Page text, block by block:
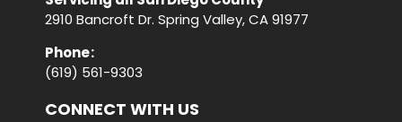
2910 Bancroft Dr. Spring Valley, CA 91977
Phone:
(619) 561-9303
CONNECT WITH US